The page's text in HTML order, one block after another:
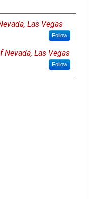
Las Vegas
Follow
Nevada, Las Vegas
Follow